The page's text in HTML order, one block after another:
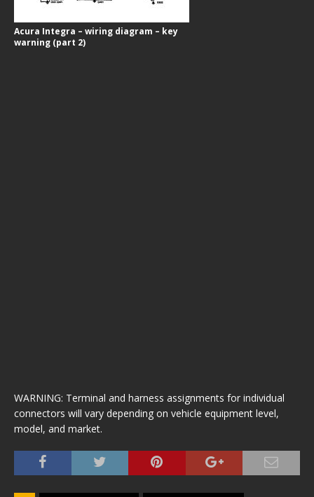
Acura Integra – wiring diagram – key
warning (part 2)
WARNING: Terminal and harness assignments for individual
connectors will vary depending on vehicle equipment level,
model, and market.